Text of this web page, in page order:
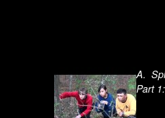
A.
Part 1: